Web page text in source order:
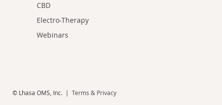
CBD
Electro-Therapy
Webinars
© Lhasa OMS, Inc. | Terms & Privacy